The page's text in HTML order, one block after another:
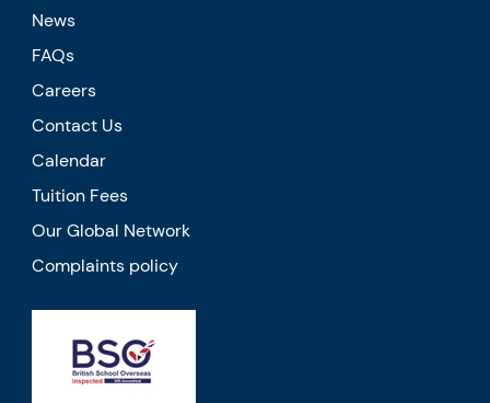
News
FAQs
Careers
Contact Us
Calendar
Tuition Fees
Our Global Network
Complaints policy